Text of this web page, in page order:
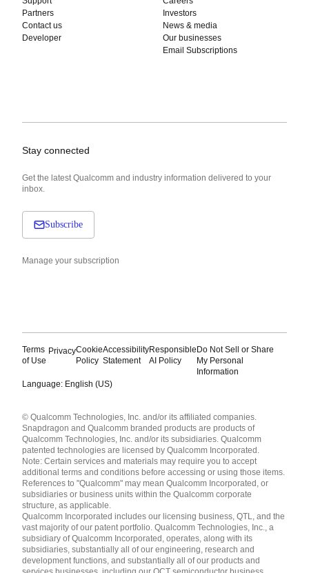
Partners
Contact us
Developer
Investors
News & media
Our businesses
Email Subscriptions
Stay connected
Get the latest Qualcomm and industry information delivered to your
inbox.
Subscribe
Manage your subscription
Terms
of Use
PrivacyCookie
Policy
Accessibility
Statement
Responsible
AI Policy
Do Not Sell or Share
My Personal
Information
Language: English (US)
English ( United States )
简体中文 ( China )
© Qualcomm Technologies, Inc. and/or its affiliated companies.
Snapdragon and Qualcomm branded products are products of
Qualcomm Technologies, Inc. and/or its subsidiaries. Qualcomm
patented technologies are licensed by Qualcomm Incorporated.
Note: Certain services and materials may require you to accept
additional terms and conditions before accessing or using those items.
References to "Qualcomm" may mean Qualcomm Incorporated, or
subsidiaries or business units within the Qualcomm corporate
structure, as applicable.
Qualcomm Incorporated includes our licensing business, QTL, and the
vast majority of our patent portfolio. Qualcomm Technologies, Inc., a
subsidiary of Qualcomm Incorporated, operates, along with its
subsidiaries, substantially all of our engineering, research and
development functions, and substantially all of our products and